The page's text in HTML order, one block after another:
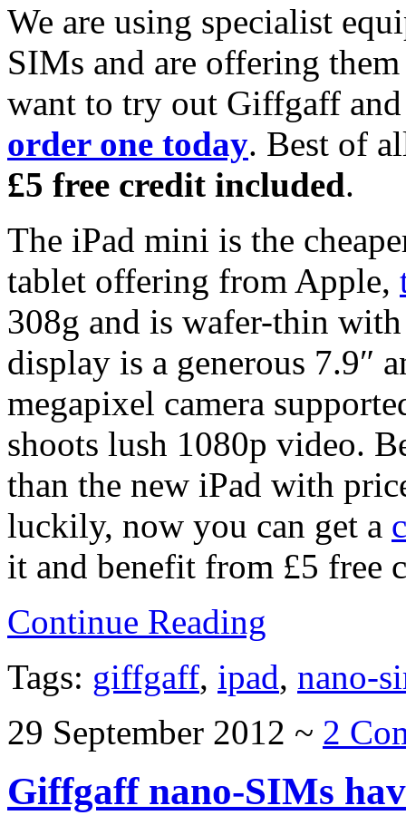
We are using specialist
SIMs and are offering
want to try out Giffgaff
order one today. Best of
£5 free credit included.
The iPad mini is the
tablet offering from Apple,
308g and is wafer-thin
display is a generous 7.9″
megapixel camera
shoots lush 1080p video.
than the new iPad with
luckily, now you can get a
it and benefit from £5 free
Continue Reading
Tags: giffgaff, ipad, nano-
29 September 2012 ~ 2
Giffgaff nano-SIMs